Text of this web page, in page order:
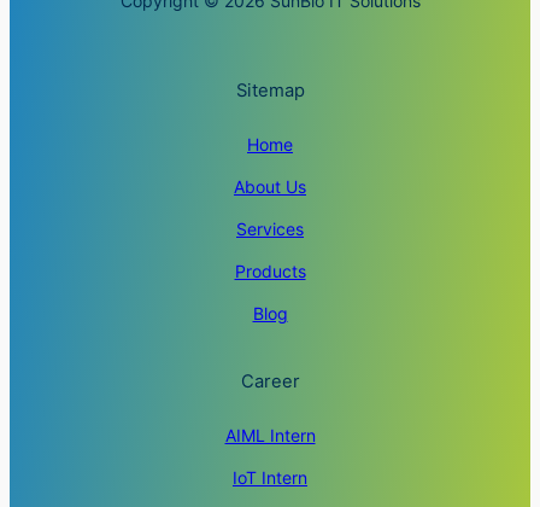
Sitemap
Home
About Us
Services
Products
Blog
Career
AIML Intern
IoT Intern